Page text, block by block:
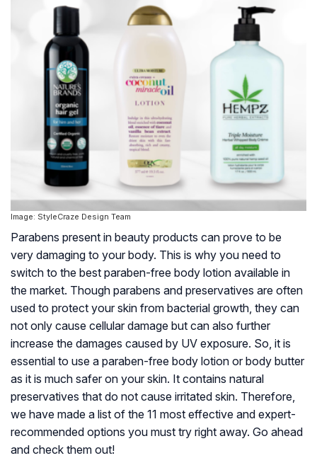
Image: StyleCraze Design Team
Parabens present in beauty products can prove to be
very damaging to your body. This is why you need to
switch to the best paraben-free body lotion available in
the market. Though parabens and preservatives are often
used to protect your skin from bacterial growth, they can
not only cause cellular damage but can also further
increase the damages caused by UV exposure. So, it is
essential to use a paraben-free body lotion or body butter
as it is much safer on your skin. It contains natural
preservatives that do not cause irritated skin. Therefore,
we have made a list of the 11 most effective and expert-
recommended options you must try right away. Go ahead
and check them out!